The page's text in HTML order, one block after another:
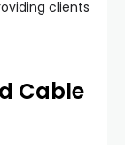
clients
Cable